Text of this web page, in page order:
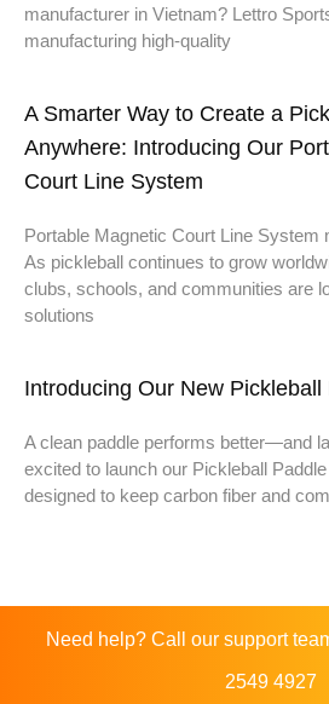
manufacturer in Vietnam? Lettro
manufacturing high-quality
A Smarter Way to Create a
Anywhere: Introducing Our
Court Line System
Portable Magnetic Court Line System
As pickleball continues to grow
clubs, schools, and communities are
solutions
Introducing Our New
A clean paddle performs better—and
excited to launch our Pickleball
designed to keep carbon fiber and
Need help? Call our support
2549 4927